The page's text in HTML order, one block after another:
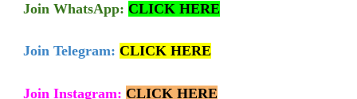
Join WhatsApp: CLICK HERE
Join Telegram: CLICK HERE
Join Instagram: CLICK HERE